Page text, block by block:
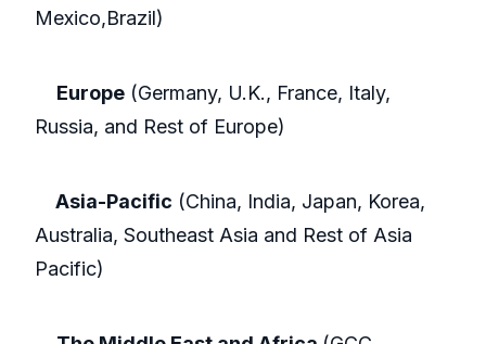
Mexico,Brazil)
Europe (Germany, U.K., France, Italy,
Russia, and Rest of Europe)
Asia-Pacific (China, India, Japan, Korea,
Australia, Southeast Asia and Rest of Asia
Pacific)